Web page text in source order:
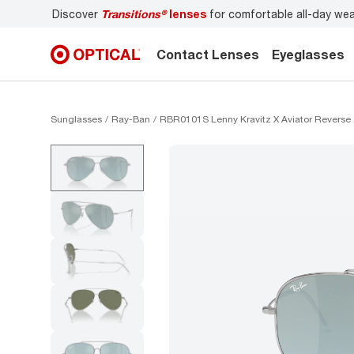
Discover Transitions®lenses for comfortable all-day
Contact Lenses Eyeglasses
Sunglasses Ray-Ban RBR0101S Lenny Kravitz X Aviator Reverse